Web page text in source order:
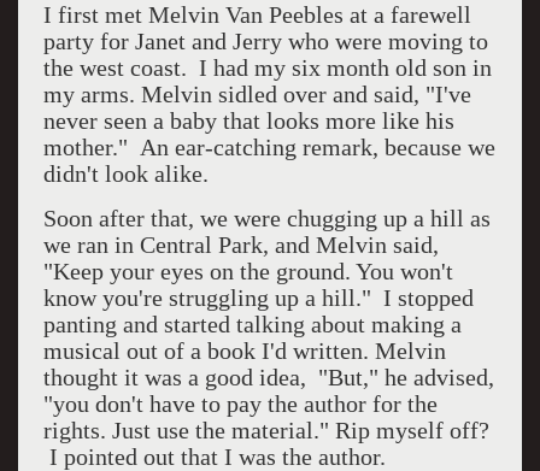
I first met Melvin Van Peebles at a farewell
party for Janet and Jerry who were moving to
the west coast. I had my six month old son in
my arms. Melvin sidled over and said, "I've
never seen a baby that looks more like his
mother." An ear-catching remark, because we
didn't look alike.
Soon after that, we were chugging up a hill as
we ran in Central Park, and Melvin said,
"Keep your eyes on the ground. You won't
know you're struggling up a hill." I stopped
panting and started talking about making a
musical out of a book I'd written. Melvin
thought it was a good idea, "But," he advised,
"you don't have to pay the author for the
rights. Just use the material." Rip myself off?
I pointed out that I was the author.